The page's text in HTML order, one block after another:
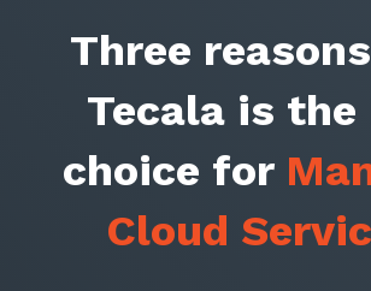
Three
Tecala is the
choice for
Cloud